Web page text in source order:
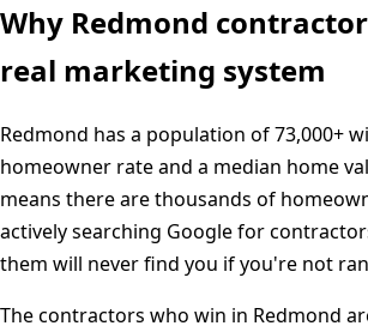
Why Redmond
real marketing system
Redmond has a population of73,000+
homeowner rate and a median home
means there are thousands of
actively searching Google for
them will never find you if you're not
The contractors who win in Redmond